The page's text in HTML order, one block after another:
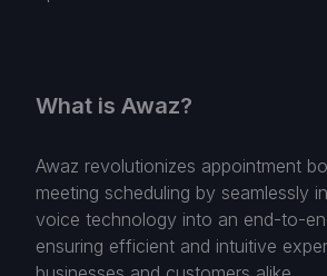
What is Awaz?
Awaz revolutionizes appointment
meeting scheduling by seamlessly
voice technology into an end-to-
ensuring efficient and intuitive